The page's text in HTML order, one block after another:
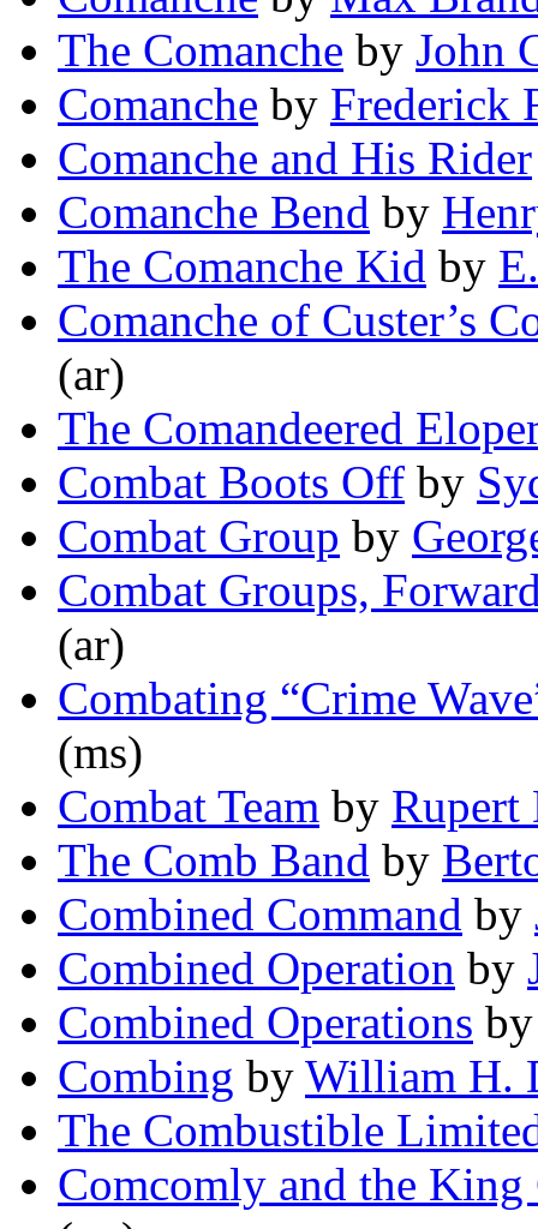
The Comanche by John
Comanche by Frederick
Comanche and His Rider
Comanche Bend by
The Comanche Kid by
Comanche of Custer’s
(ar)
The Comandeered
Combat Boots Off by
Combat Group by
Combat Groups,
(ar)
Combating “Crime
(ms)
Combat Team by Rupert
The Comb Band by
Combined Command by
Combined Operation by
Combined Operations
Combing by William H.
The Combustible
Comcomly and the King